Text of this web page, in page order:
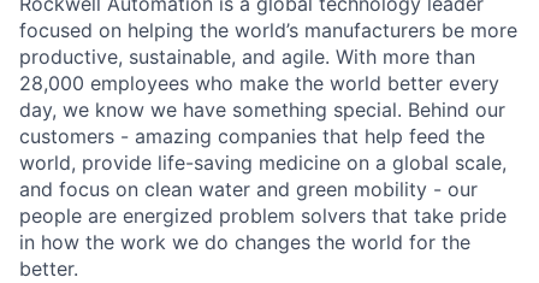
focused on helping the world’s manufacturers be more
productive, sustainable, and agile. With more than
28,000 employees who make the world better every
day, we know we have something special. Behind our
customers - amazing companies that help feed the
world, provide life-saving medicine on a global scale,
and focus on clean water and green mobility - our
people are energized problem solvers that take pride
in how the work we do changes the world for the
better.